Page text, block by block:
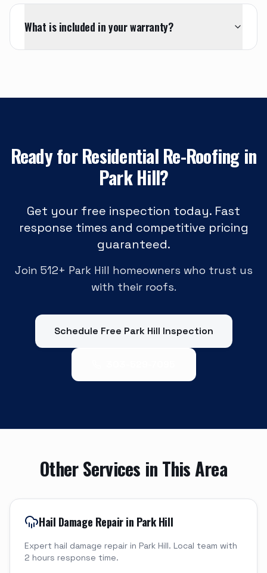
What is included in your warranty?
Ready forResidential Re-Roofingin
Park Hill?
Get your free inspection today. Fast
response times and competitive pricing
guaranteed.
Join 512+ Park Hill homeowners who trust us
with their roofs.
Schedule Free Park Hill Inspection
Other Services in This Area
Hail Damage Repair in Park Hill
Expert hail damage repair in Park Hill. Local team with
2 hours response time.